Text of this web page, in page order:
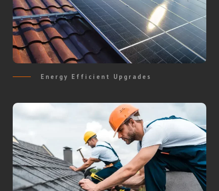
Energy Efficient Upgrades